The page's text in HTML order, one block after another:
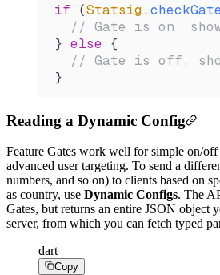
if (Statsig.
// Gate is on,
} else {
// Gate is off,
}
Reading a Dynamic Config
Feature Gates work well for simple on/
advanced user targeting. To send a
numbers, and so on) to clients based on
as country, use Dynamic Configs. The
Gates, but returns an entire JSON object
server, from which you can fetch typed
dart
Copy